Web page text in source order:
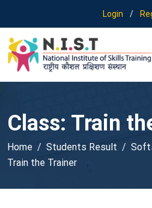
Login /
Class: Train
Home Students Result
Train the Trainer